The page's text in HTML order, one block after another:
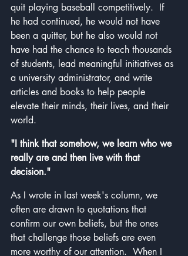
quit playing baseball competitively.  If
he had continued, he would not have
been a quitter, but he also would not
have had the chance to teach thousands
of students, lead meaningful initiatives as
a university administrator, and write
articles and books to help people
elevate their minds, their lives, and their
world.
"I think that somehow, we learn who we
really are and then live with that
decision."
As I wrote in last week's column, we
often are drawn to quotations that
confirm our own beliefs, but the ones
that challenge those beliefs are even
more worthy of our attention.  When I